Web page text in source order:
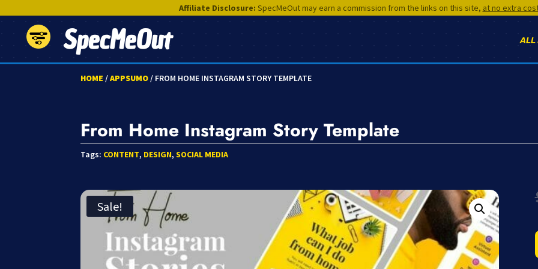
Affiliate Disclosure: SpecMeOut may earn a commission from the links on this site, at no extra
SpecMeOut ALL
HOME /APPSUMO/ FROM HOME INSTAGRAM STORY TEMPLATE
From Home Instagram Story Template
Tags: CONTENT, DESIGN,SOCIAL MEDIA
Sale!